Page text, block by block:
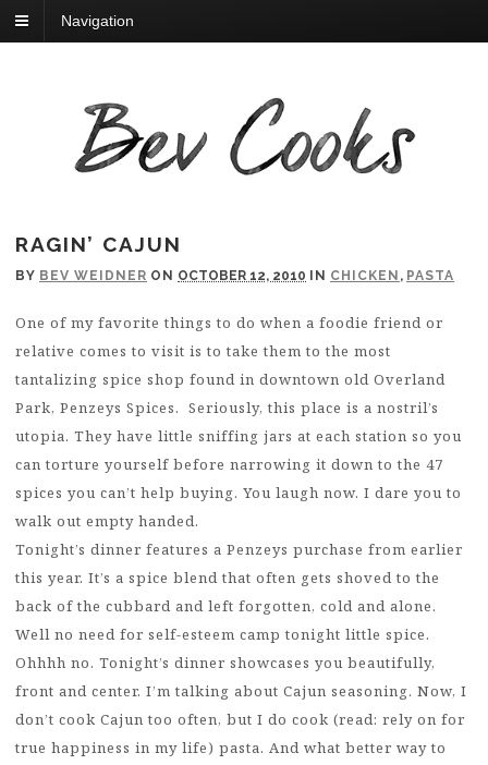
Navigation
RAGIN’ CAJUN
BY BEV WEIDNER ON OCTOBER 12, 2010 IN CHICKEN , PASTA
One of my favorite things to do when a foodie friend or
relative comes to visit is to take them to the most
tantalizing spice shop found in downtown old Overland
Park, Penzeys Spices. Seriously, this place is a nostril’s
utopia. They have little sniffing jars at each station so you
can torture yourself before narrowing it down to the 47
spices you can’t help buying. You laugh now. I dare you to
walk out empty handed.
Tonight’s dinner features a Penzeys purchase from earlier
this year. It’s a spice blend that often gets shoved to the
back of the cubbard and left forgotten, cold and alone.
Well no need for self-esteem camp tonight little spice.
Ohhhh no. Tonight’s dinner showcases you beautifully,
front and center. I’m talking about Cajun seasoning. Now, I
don’t cook Cajun too often, but I do cook (read: rely on for
true happiness in my life) pasta. And what better way to